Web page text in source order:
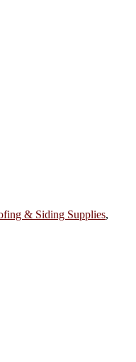
& Siding Supplies,